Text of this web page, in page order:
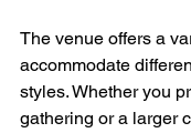
The venue offers a
accommodate
styles. Whether you
gathering or a larger